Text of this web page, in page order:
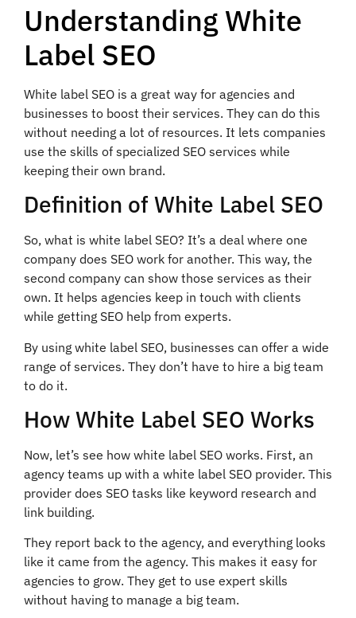
Understanding White
Label SEO
White label SEO is a great way for agencies and
businesses to boost their services. They can do this
without needing a lot of resources. It lets companies
use the skills of specialized SEO services while
keeping their own brand.
Definition of White Label SEO
So, what is white label SEO? It’s a deal where one
company does SEO work for another. This way, the
second company can show those services as their
own. It helps agencies keep in touch with clients
while getting SEO help from experts.
By using white label SEO, businesses can offer a wide
range of services. They don’t have to hire a big team
to do it.
How White Label SEO Works
Now, let’s see how white label SEO works. First, an
agency teams up with a white label SEO provider. This
provider does SEO tasks like keyword research and
link building.
They report back to the agency, and everything looks
like it came from the agency. This makes it easy for
agencies to grow. They get to use expert skills
without having to manage a big team.